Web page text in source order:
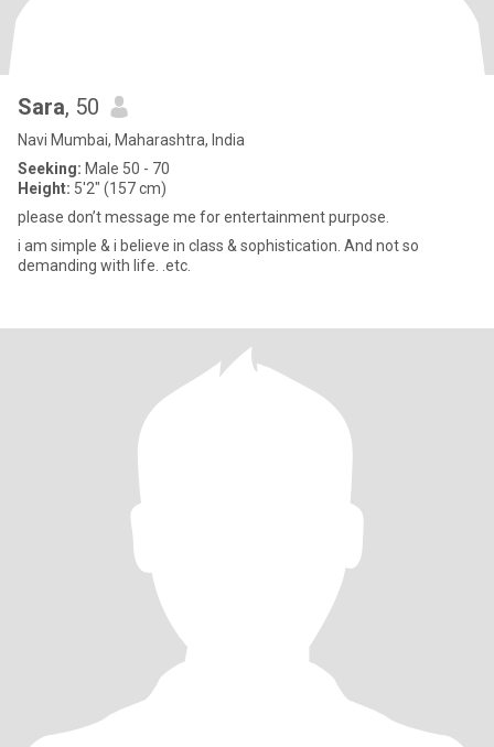
Sara, 50
Navi Mumbai, Maharashtra, India
Seeking: Male 50 - 70
Height: 5'2" (157 cm)
please don’t message me for entertainment purpose.
i am simple & i believe in class & sophistication. And not so
demanding with life. .etc.